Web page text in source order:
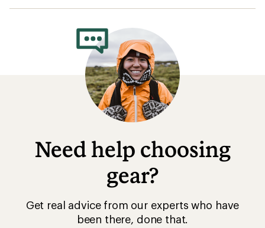
Need help choosing
gear?
Get real advice from our experts who have
been there, done that.